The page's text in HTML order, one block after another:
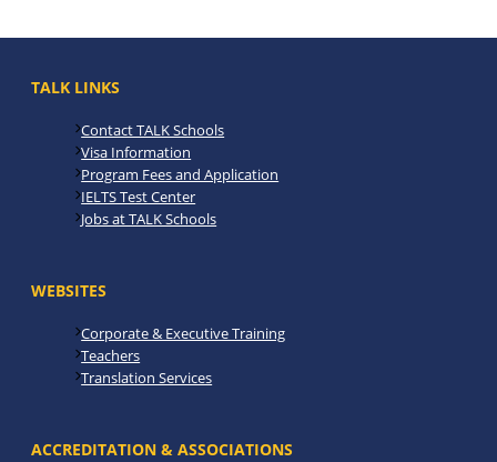
TALK LINKS
Contact TALK Schools
Visa Information
Program Fees and Application
IELTS Test Center
Jobs at TALK Schools
WEBSITES
Corporate & Executive Training
Teachers
Translation Services
ACCREDITATION & ASSOCIATIONS